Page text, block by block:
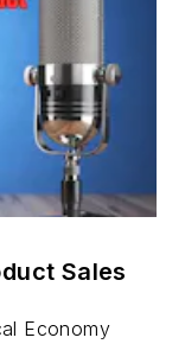
Sales
Economy